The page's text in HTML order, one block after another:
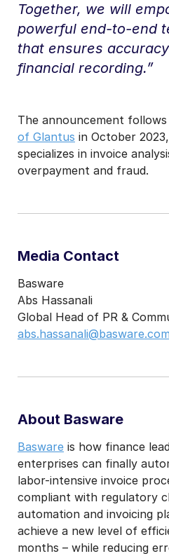
Together, we will
powerful end-to-end
that ensures
financial recording.”
The announcement follows
of Glantus in October
specializes in invoice
overpayment and fraud.
Media Contact
Basware
Abs Hassanali
Global Head of PR &
abs.hassanali@basware.com
About Basware
Basware is how finance
enterprises can finally
labor-intensive invoice
compliant with regulatory
automation and invoicing
achieve a new level of
months – while reducing